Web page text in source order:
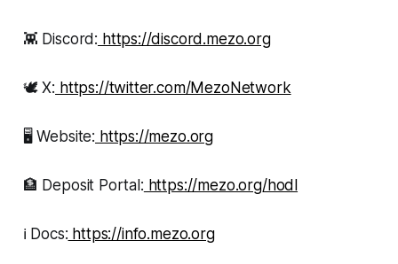
👾 Discord: https://discord.mezo.org
🕊 X: https://twitter.com/MezoNetwork
🖥 Website: https://mezo.org
🏦 Deposit Portal: https://mezo.org/hodl
ℹ️ Docs: https://info.mezo.org